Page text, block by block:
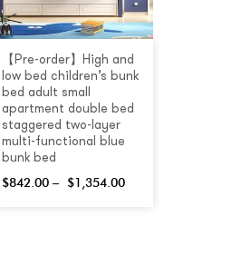
【Pre-order】High and
low bed children’s bunk
bed adult small
apartment double bed
staggered two-layer
multi-functional blue
bunk bed
$842.00– $1,354.00